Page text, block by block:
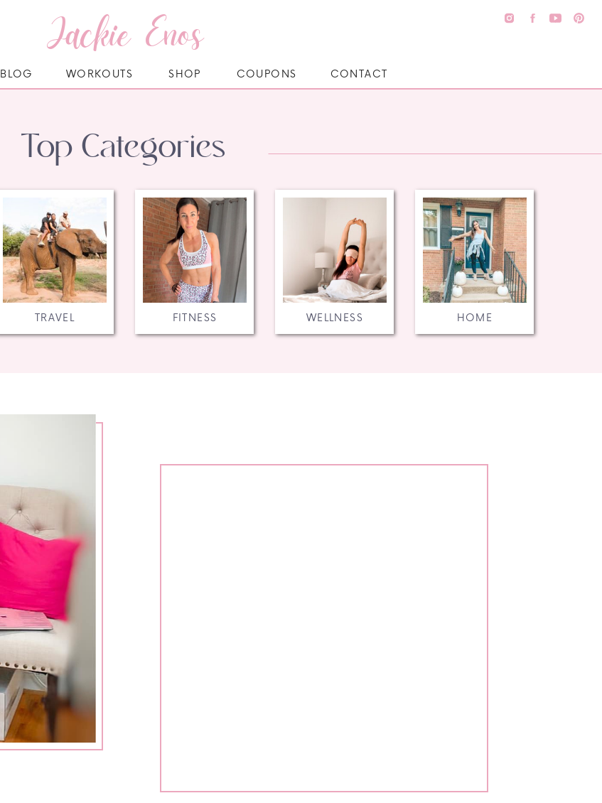
Jackie Enos
CONTACT
SHOP
WORKOUTS
BLOG COUPONS
HOME
WELLNESS
FITNESS
TRAVEL
Top Categories